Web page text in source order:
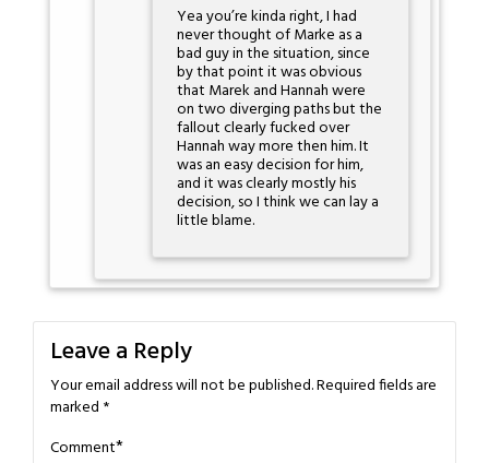
Yea you’re kinda right, I had
never thought of Marke as a
bad guy in the situation, since
by that point it was obvious
that Marek and Hannah were
on two diverging paths but the
fallout clearly fucked over
Hannah way more then him. It
was an easy decision for him,
and it was clearly mostly his
decision, so I think we can lay a
little blame.
Leave a Reply
Your email address will not be published.Required fields are
marked *
Comment*